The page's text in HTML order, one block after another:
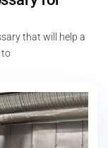
that will help a
to